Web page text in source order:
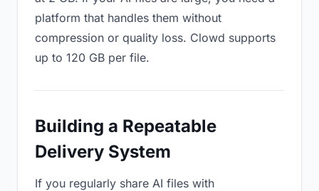
platform that handles them without
compression or quality loss. Clowd supports
up to 120 GB per file.
Building a Repeatable
Delivery System
If you regularly share AI files with